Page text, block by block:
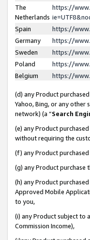
The
Netherlands
https://
Spain
https://
Germany
https://
Sweden
https://
Poland
https://
Belgium
https://
(d) any Product
Yahoo, Bing, or any other
network) (a “Search
(e) any Product
without requiring the
(f) any Product
(g) any Product
(h) any Product
Approved Mobile
to you,
(i) any Product subject to
Commission Income),